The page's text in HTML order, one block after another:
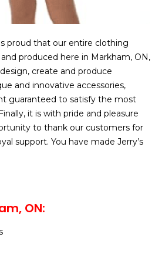
proud that our entire clothing
produced here in Markham, ON,
create and produce
and innovative accessories,
guaranteed to satisfy the most
it is with pride and pleasure
to thank our customers for
support. You have made Jerry’s
ON: